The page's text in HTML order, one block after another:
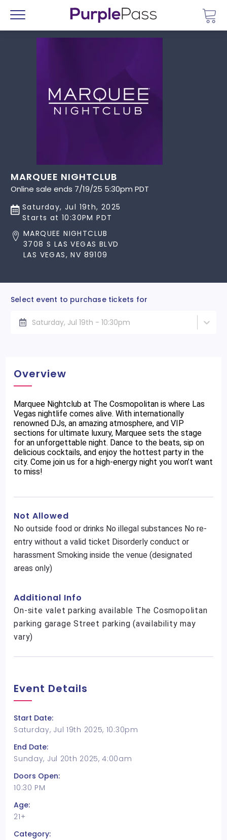
Menu
MARQUEE NIGHTCLUB
Online sale ends 7/19/25 5:30pm PDT
Saturday, Jul 19th, 2025
Starts at 10:30PM PDT
MARQUEE NIGHTCLUB
3708 S LAS VEGAS BLVD
LAS VEGAS, NV 89109
Select event to purchase tickets for
Saturday, Jul 19th - 10:30pm
Overview
Marquee Nightclub at The Cosmopolitan is where Las
Vegas nightlife comes alive. With internationally
renowned DJs, an amazing atmosphere, and VIP
sections for ultimate luxury, Marquee sets the stage
for an unforgettable night. Dance to the beats, sip on
delicious cocktails, and enjoy the hottest party in the
city. Come join us for a high-energy night you won’t want
to miss!
Not Allowed
No outside food or drinks No illegal substances No re-
entry without a valid ticket Disorderly conduct or
harassment Smoking inside the venue (designated
areas only)
Additional Info
On-site valet parking available The Cosmopolitan
parking garage Street parking (availability may
vary)
Event Details
Start Date:
Saturday, Jul 19th 2025, 10:30pm
End Date:
Sunday, Jul 20th 2025, 4:00am
Doors Open:
10:30 PM
Age:
21+
Category: